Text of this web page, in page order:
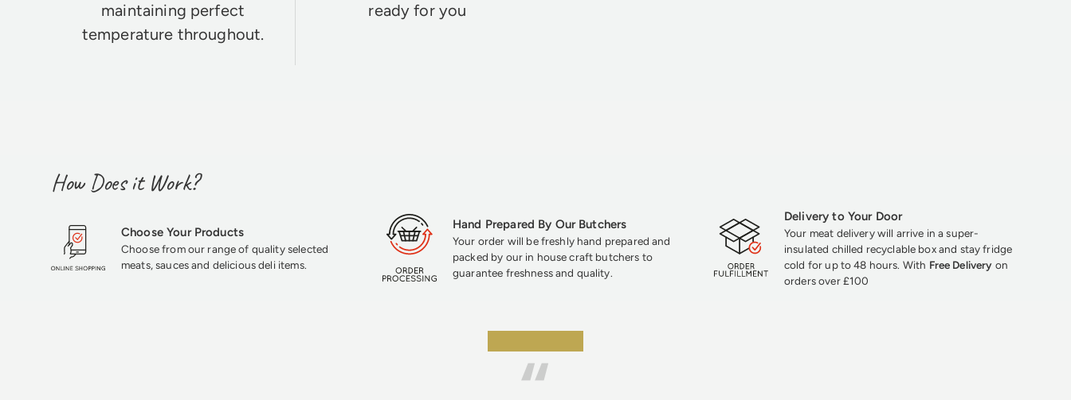
maintaining perfect
temperature throughout.
ready for you
How Does it Work?
Choose Your Products
Choose from our range of quality selected
meats, sauces and delicious deli items.
Hand Prepared By Our Butchers
Your order will be freshly hand prepared and
packed by our in house craft butchers to
guarantee freshness and quality.
Delivery to Your Door
Your meat delivery will arrive in a super-
insulated chilled recyclable box and stay fridge
cold for up to 48 hours. With Free Delivery on
orders over £100